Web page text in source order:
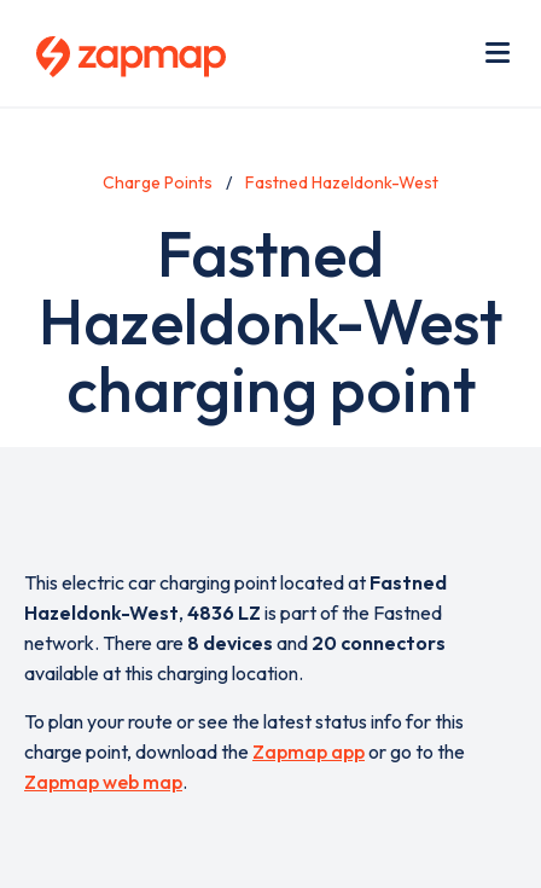
Charge Points Fastned Hazeldonk-West
Fastned
Hazeldonk-West
charging point
This electric car charging point located at Fastned
Hazeldonk-West, 4836 LZ is part of the Fastned
network. There are 8 devices and 20 connectors
available at this charging location.
To plan your route or see the latest status info for this
charge point, download the Zapmap appor go to the
Zapmap web map.